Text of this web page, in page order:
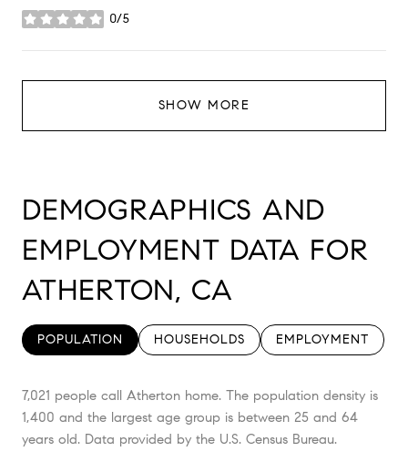
0/5
stars
SHOW MORE
DEMOGRAPHICS AND
EMPLOYMENT DATA FOR
ATHERTON, CA
POPULATION HOUSEHOLDS EMPLOYMENT
7,021 people call Atherton home. The population density is
1,400 and the largest age group is between 25 and 64
years old. Data provided by the U.S. Census Bureau.